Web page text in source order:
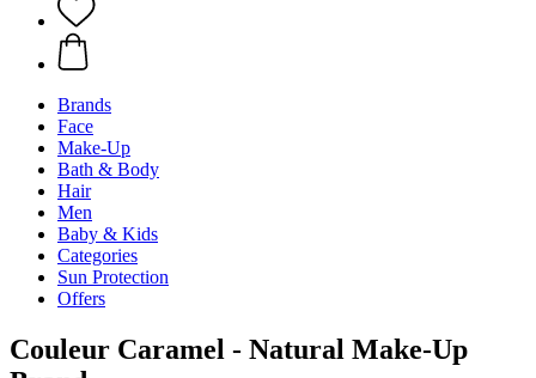
Brands
Face
Make-Up
Bath & Body
Hair
Men
Baby & Kids
Categories
Sun Protection
Offers
Couleur Caramel - Natural Make-Up